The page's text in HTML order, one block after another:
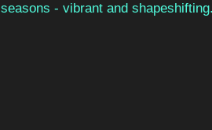
seasons - vibrant and shapeshifting.